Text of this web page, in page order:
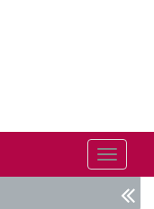
Toggle